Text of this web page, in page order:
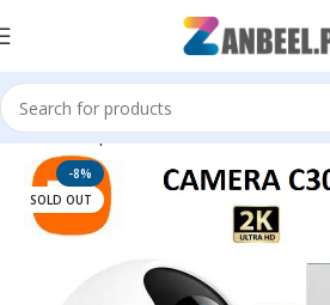
Home Top Brands MI Xiaomi
-8%
SOLD OUT